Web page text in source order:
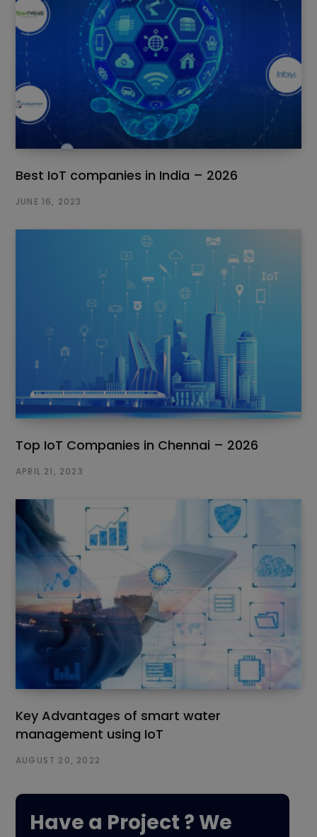
Best IoT companies in India – 2026
JUNE 16, 2023
Top IoT Companies in Chennai – 2026
APRIL 21, 2023
Key Advantages of smart water
management using IoT
AUGUST 20, 2022
Have a Project ? We